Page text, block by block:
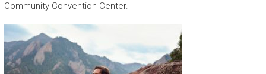
Community Convention Center.